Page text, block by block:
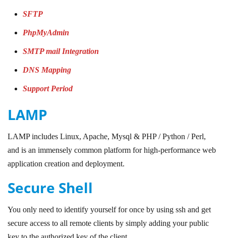
SFTP
PhpMyAdmin
SMTP mail Integration
DNS Mapping
Support Period
LAMP
LAMP includes Linux, Apache, Mysql & PHP / Python / Perl,
and is an immensely common platform for high-performance web
application creation and deployment.
Secure Shell
You only need to identify yourself for once by using ssh and get
secure access to all remote clients by simply adding your public